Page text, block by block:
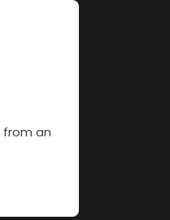
from an